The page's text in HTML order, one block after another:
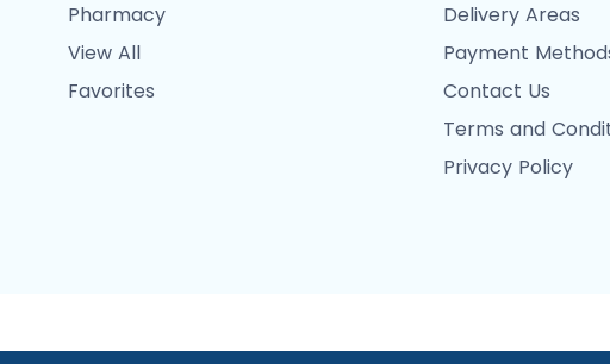
Pharmacy
View All
Favorites
Delivery Areas
Payment
Contact Us
Terms and
Privacy Policy